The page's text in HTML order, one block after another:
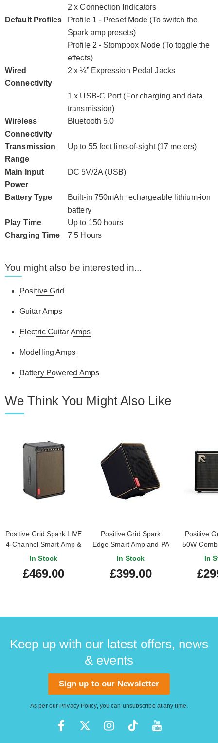
2 x Connection Indicators
Default Profiles
Profile 1 - Preset Mode (To switch the
Spark amp presets)
Profile 2 - Stompbox Mode (To toggle the
effects)
Wired
Connectivity
2 x ¼” Expression Pedal Jacks
1 x USB-C Port (For charging and data
transmission)
Wireless
Connectivity
Bluetooth 5.0
Transmission
Range
Up to 55 feet line-of-sight (17 meters)
Main Input
Power
DC 5V/2A (USB)
Battery Type
Built-in 750mAh rechargeable lithium-ion
battery
Play Time
Up to 150 hours
Charging Time
7.5 Hours
You might also be interested in...
Positive Grid
Guitar Amps
Electric Guitar Amps
Modelling Amps
Battery Powered Amps
We Think You Might Also Like
Positive Grid Spark LIVE
4-Channel Smart Amp &
PA System
In Stock
£469.00
Positive Grid Spark
Edge Smart Amp and PA
system
In Stock
£399.00
Positive
50W
In
Keep up with our latest offers, news
& events
Sign up to our Newsletter
As per our Privacy Policy, you can unsubscribe at any time.